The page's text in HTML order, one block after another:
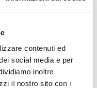
contenuti ed
social media e per
inoltre
il nostro sito con i